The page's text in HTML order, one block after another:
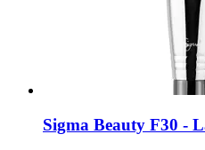
Sigma Beauty F30 -​